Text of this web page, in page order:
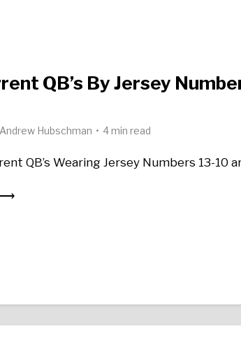
QB’s By Jersey
Andrew Hubschman 4 min read
QB’s Wearing Jersey Numbers 13-10